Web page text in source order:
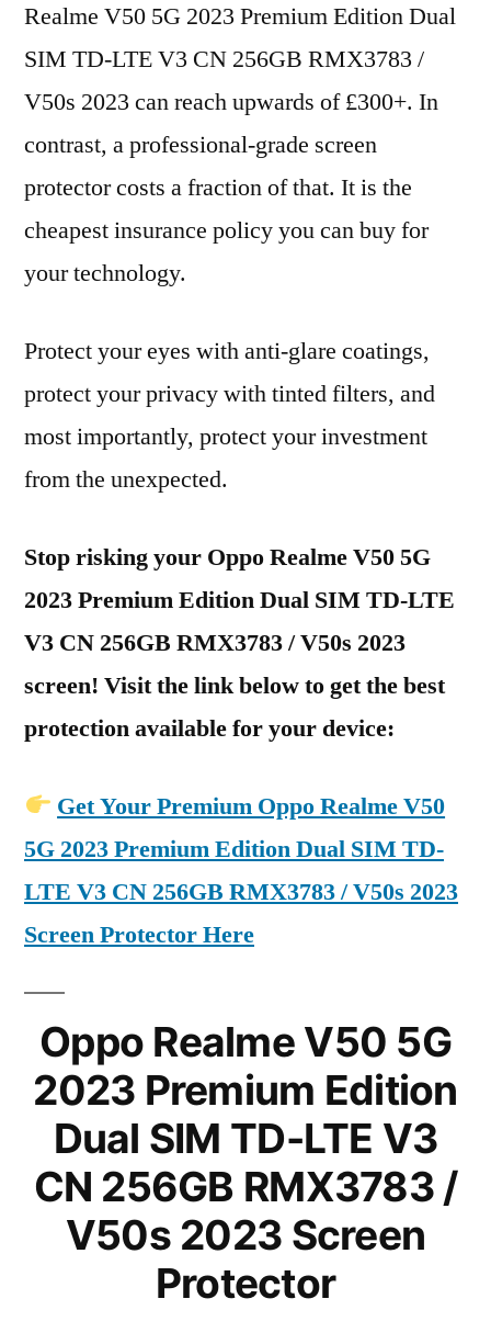
Realme V50 5G 2023 Premium Edition Dual
SIM TD-LTE V3 CN 256GB RMX3783 /
V50s 2023 can reach upwards of £300+. In
contrast, a professional-grade screen
protector costs a fraction of that. It is the
cheapest insurance policy you can buy for
your technology.
Protect your eyes with anti-glare coatings,
protect your privacy with tinted filters, and
most importantly, protect your investment
from the unexpected.
Stop risking your Oppo Realme V50 5G
2023 Premium Edition Dual SIM TD-LTE
V3 CN 256GB RMX3783 / V50s 2023
screen! Visit the link below to get the best
protection available for your device:
Get Your Premium Oppo Realme V50
5G 2023 Premium Edition Dual SIM TD-
LTE V3 CN 256GB RMX3783 / V50s 2023
Screen Protector Here
Oppo Realme V50 5G
2023 Premium Edition
Dual SIM TD-LTE V3
CN 256GB RMX3783 /
V50s 2023 Screen
Protector